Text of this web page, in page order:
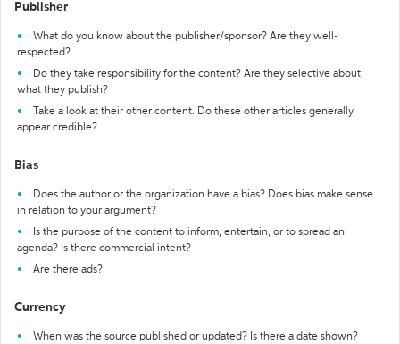
Publisher
What do you know about the publisher/sponsor? Are they well-
respected?
Do they take responsibility for the content? Are they selective about
what they publish?
Take a look at their other content. Do these other articles generally
appear credible?
Bias
Does the author or the organization have a bias? Does bias make sense
in relation to your argument?
Is the purpose of the content to inform, entertain, or to spread an
agenda? Is there commercial intent?
Are there ads?
Currency
When was the source published or updated? Is there a date shown?